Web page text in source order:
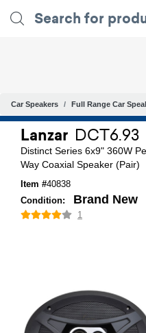
Car Speakers Full Range Car
Lanzar DCT6.93
Distinct Series 6x9" 360W
Way Coaxial Speaker (Pair)
Item #40838
Condition:
Brand New
1